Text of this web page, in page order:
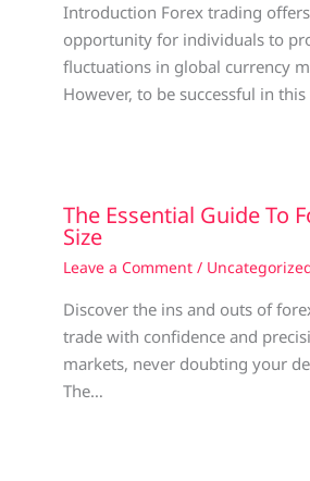
Introduction Forex trading
opportunity for individuals to
fluctuations in global currency
However, to be successful in
The Essential Guide To
Size
Leave a Comment /
Discover the ins and outs of
trade with confidence and
markets, never doubting your
The…